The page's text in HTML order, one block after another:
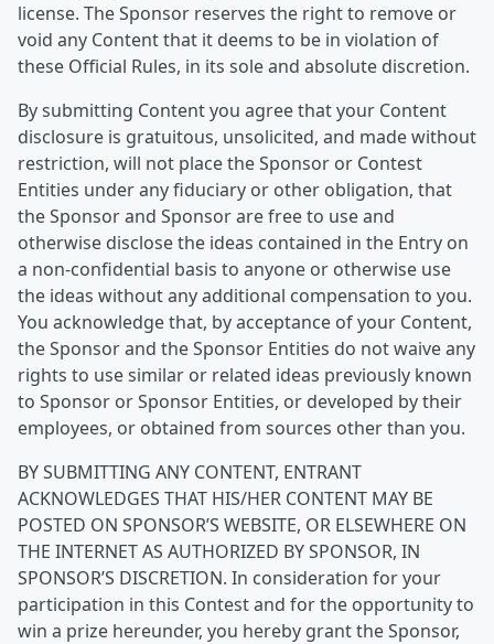
license. The Sponsor reserves the right to remove or
void any Content that it deems to be in violation of
these Official Rules, in its sole and absolute discretion.
By submitting Content you agree that your Content
disclosure is gratuitous, unsolicited, and made without
restriction, will not place the Sponsor or Contest
Entities under any fiduciary or other obligation, that
the Sponsor and Sponsor are free to use and
otherwise disclose the ideas contained in the Entry on
a non-confidential basis to anyone or otherwise use
the ideas without any additional compensation to you.
You acknowledge that, by acceptance of your Content,
the Sponsor and the Sponsor Entities do not waive any
rights to use similar or related ideas previously known
to Sponsor or Sponsor Entities, or developed by their
employees, or obtained from sources other than you.
BY SUBMITTING ANY CONTENT, ENTRANT
ACKNOWLEDGES THAT HIS/HER CONTENT MAY BE
POSTED ON SPONSOR’S WEBSITE, OR ELSEWHERE ON
THE INTERNET AS AUTHORIZED BY SPONSOR, IN
SPONSOR’S DISCRETION. In consideration for your
participation in this Contest and for the opportunity to
win a prize hereunder, you hereby grant the Sponsor,